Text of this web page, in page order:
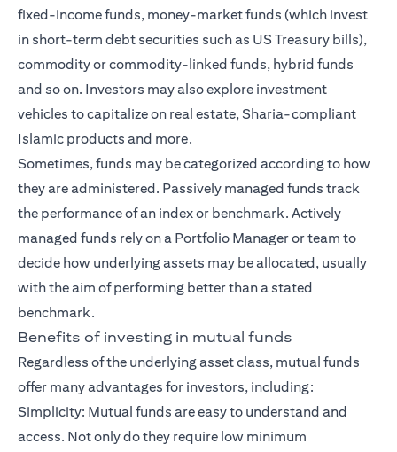
fixed-income funds, money-market funds (which invest
in short-term debt securities such as US Treasury bills),
commodity or commodity-linked funds, hybrid funds
and so on. Investors may also explore investment
vehicles to capitalize on real estate, Sharia-compliant
Islamic products and more.
Sometimes, funds may be categorized according to how
they are administered. Passively managed funds track
the performance of an index or benchmark. Actively
managed funds rely on a Portfolio Manager or team to
decide how underlying assets may be allocated, usually
with the aim of performing better than a stated
benchmark.
Benefits of investing in mutual funds
Regardless of the underlying asset class, mutual funds
offer many advantages for investors, including:
Simplicity: Mutual funds are easy to understand and
access. Not only do they require low minimum